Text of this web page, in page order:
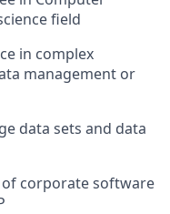
field
in complex
management or
data sets and data
corporate software